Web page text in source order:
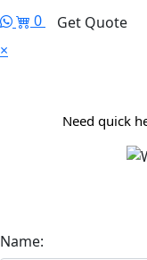
0
Get Quote
×
Need quick
Name: